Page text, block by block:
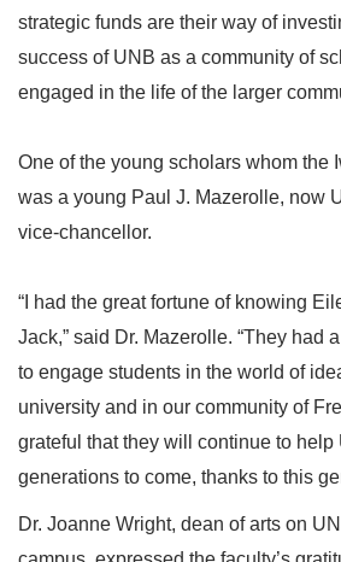
strategic funds are their way of
success of UNB as a community of
engaged in the life of the larger
One of the young scholars whom the
was a young Paul J. Mazerolle, now
vice-chancellor.
“I had the great fortune of knowing
Jack,” said Dr. Mazerolle. “They had
to engage students in the world of
university and in our community of
grateful that they will continue to help
generations to come, thanks to this
Dr. Joanne Wright, dean of arts on